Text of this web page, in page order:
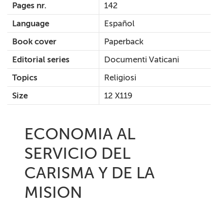
Pages nr.
142
Language
Español
Book cover
Paperback
Editorial series
Documenti Vaticani
Topics
Religiosi
Size
12 X119
ECONOMIA AL
SERVICIO DEL
CARISMA Y DE LA
MISION